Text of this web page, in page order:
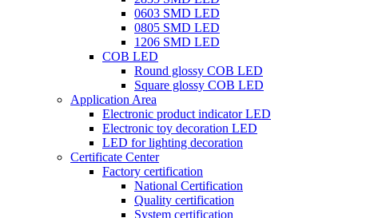
0603 SMD LED
0805 SMD LED
1206 SMD LED
COB LED
Round glossy COB LED
Square glossy COB LED
Application Area
Electronic product indicator LED
Electronic toy decoration LED
LED for lighting decoration
Certificate Center
Factory certification
National Certification
Quality certification
System certification